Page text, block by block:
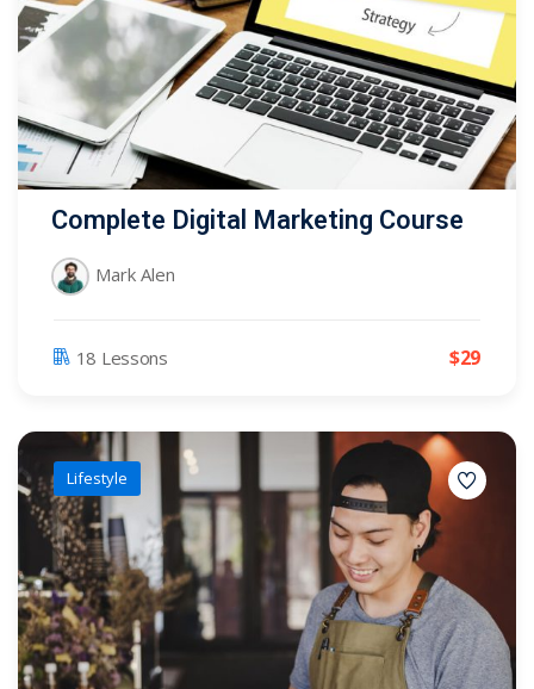
Complete Digital Marketing Course
Mark Alen
18 Lessons $29
Lifestyle